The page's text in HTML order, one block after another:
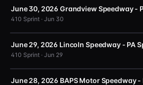
June 30, 2026 Grandview Speedway -
410 Sprint · Jun 30
June 29, 2026 Lincoln Speedway - PA
410 Sprint · Jun 29
June 28, 2026 BAPS Motor Speedway -